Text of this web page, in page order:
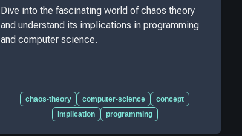
Dive into the fascinating world of chaos theory
and understand its implications in programming
and computer science.
chaos-theory computer-science
concept
implication
programming